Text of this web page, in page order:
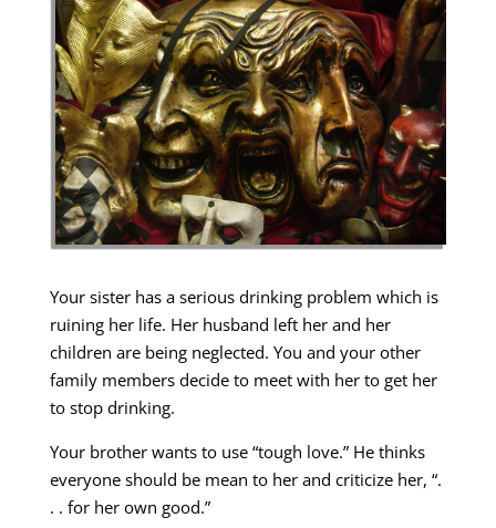
Your sister has a serious drinking problem which is
ruining her life. Her husband left her and her
children are being neglected. You and your other
family members decide to meet with her to get her
to stop drinking.
Your brother wants to use “tough love.” He thinks
everyone should be mean to her and criticize her, “.
. . for her own good.”